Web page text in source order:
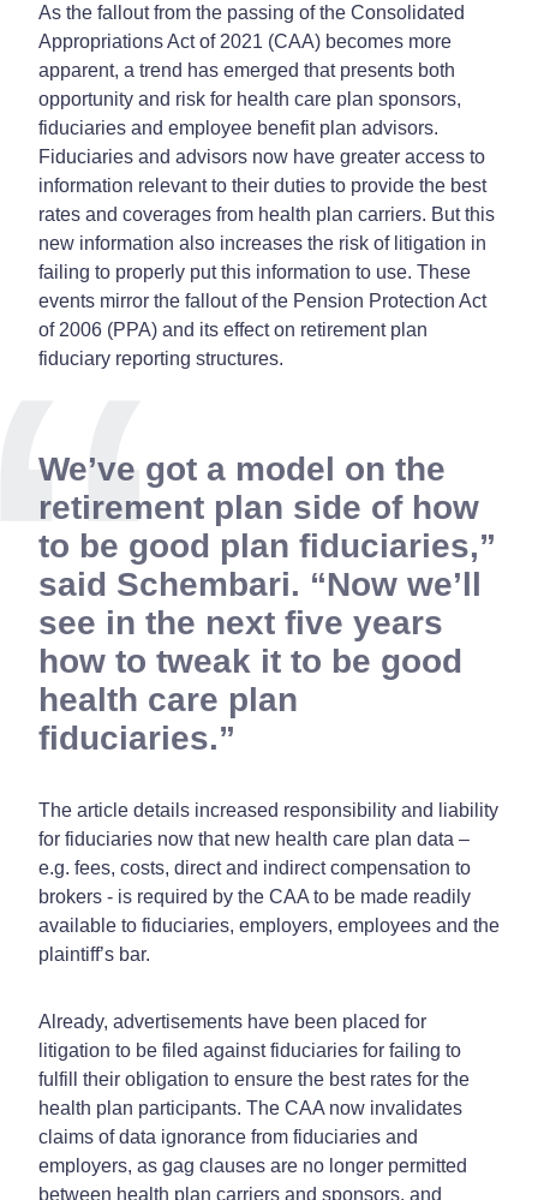
As the fallout from the passing of the Consolidated
Appropriations Act of 2021 (CAA) becomes more
apparent, a trend has emerged that presents both
opportunity and risk for health care plan sponsors,
fiduciaries and employee benefit plan advisors.
Fiduciaries and advisors now have greater access to
information relevant to their duties to provide the best
rates and coverages from health plan carriers. But this
new information also increases the risk of litigation in
failing to properly put this information to use. These
events mirror the fallout of the Pension Protection Act
of 2006 (PPA) and its effect on retirement plan
fiduciary reporting structures.
We’ve got a model on the
retirement plan side of how
to be good plan fiduciaries,”
said Schembari. “Now we’ll
see in the next five years
how to tweak it to be good
health care plan
fiduciaries.
The article details increased responsibility and liability
for fiduciaries now that new health care plan data –
e.g. fees, costs, direct and indirect compensation to
brokers - is required by the CAA to be made readily
available to fiduciaries, employers, employees and the
plaintiff’s bar.
Already, advertisements have been placed for
litigation to be filed against fiduciaries for failing to
fulfill their obligation to ensure the best rates for the
health plan participants. The CAA now invalidates
claims of data ignorance from fiduciaries and
employers, as gag clauses are no longer permitted
between health plan carriers and sponsors, and